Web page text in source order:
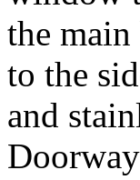
the
to the
and